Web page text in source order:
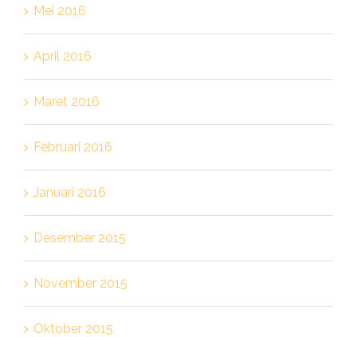
Mei 2016
April 2016
Maret 2016
Februari 2016
Januari 2016
Desember 2015
November 2015
Oktober 2015